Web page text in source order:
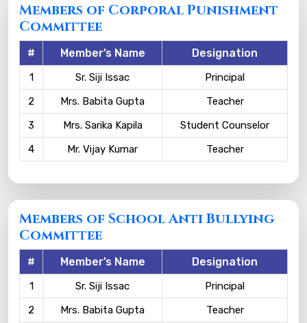
Members of Corporal Punishment
Committee
# Member’s Name Designation
1 Sr. Siji Issac
Principal
2
Mrs. Babita Gupta
Teacher
3
Mrs. Sarika Kapila
Student Counselor
4
Mr. Vijay Kumar Teacher
Members of School Anti Bullying
Committee
# Member’s Name Designation
1 Sr. Siji Issac
Principal
2
Mrs. Babita Gupta
Teacher